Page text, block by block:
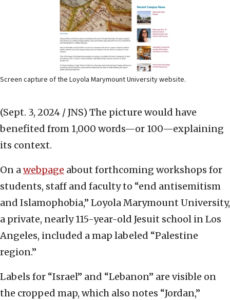
Screen capture of the Loyola Marymount University website.
(Sept. 3, 2024 / JNS) The picture would have
benefited from 1,000 words—or 100—explaining
its context.
On awebpage about forthcoming workshops for
students, staff and faculty to “end antisemitism
and Islamophobia,” Loyola Marymount University,
a private, nearly 115-year-old Jesuit school in Los
Angeles, included a map labeled “Palestine
region.”
Labels for “Israel” and “Lebanon” are visible on
the cropped map, which also notes “Jordan,”